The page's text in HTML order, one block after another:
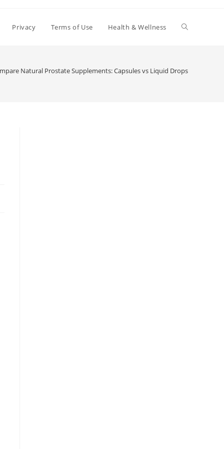
Privacy Terms of Use Health & Wellness Toggle
Natural Prostate Supplements: Capsules vs Liquid Drops